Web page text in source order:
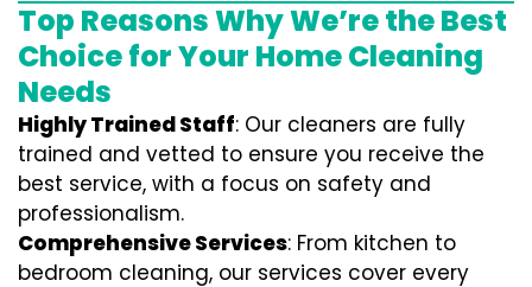
Top Reasons Why We’re the Best
Choice for Your Home Cleaning
Needs
Highly Trained Staff: Our cleaners are fully
trained and vetted to ensure you receive the
best service, with a focus on safety and
professionalism.
Comprehensive Services: From kitchen to
bedroom cleaning, our services cover every